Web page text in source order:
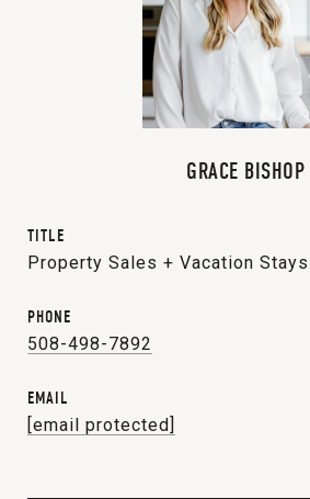
GRACE BISHOP
TITLE
Property Sales + Vacation Stays
PHONE
508-498-7892
EMAIL
[email protected]